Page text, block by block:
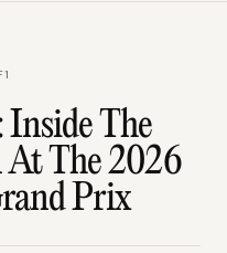
The
At The 2026
Prix